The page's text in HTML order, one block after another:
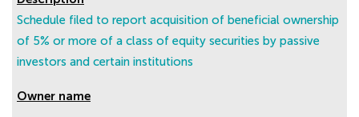
Schedule filed to report acquisition of beneficial ownership
of 5% or more of a class of equity securities by passive
investors and certain institutions